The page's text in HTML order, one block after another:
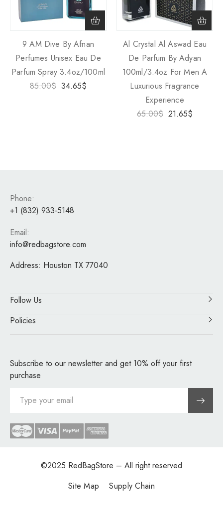
9 AM Dive By Afnan
Perfumes Unisex Eau De
Parfum Spray 3.4oz/100ml
85.00$ 34.65$
Al Crystal Al Aswad Eau
De Parfum By Adyan
100ml/3.4oz For Men A
Luxurious Fragrance
Experience
65.00$ 21.65$
Phone:
+1 (832) 933-5148
Email:
info@redbagstore.com
Address: Houston TX 77040
Follow Us
Policies
Subscribe to our newsletter and get 10% off your first
purchase
©2025 RedBagStore – All right reserved
Site Map
Supply Chain